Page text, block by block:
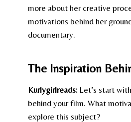
more about her creative
motivations behind her
documentary.
The Inspiration
Kurlygirlreads:Let’s start
behind your film. What
explore this subject?